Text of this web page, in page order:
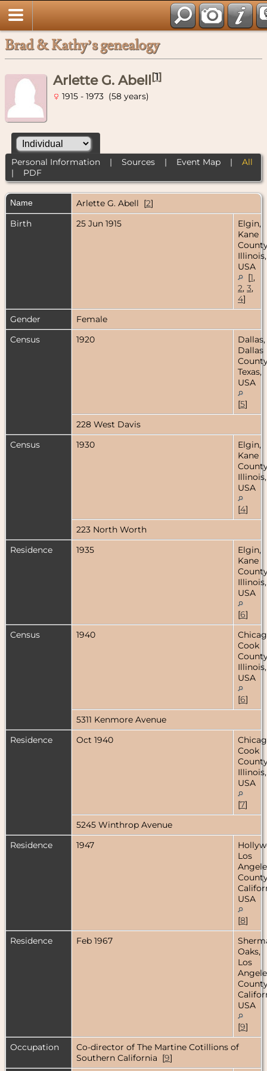
Brad & Kathy’s genealogy
Arlette G. Abell [1]
1915 - 1973 (58 years)
Personal Information| Sources| Event Map| All
| PDF
Name Arlette G. Abell [2]
Birth
25 Jun 1915
Elgin,
Kane
Illinois,
USA
[1,
2, 3,
4]
Gender
Female
Census
1920
Dallas,
Dallas
Texas,
USA
[5]
228 West Davis
Census
1930
Elgin,
Kane
Illinois,
USA
[4]
223 North Worth
Residence
1935
Elgin,
Kane
Illinois,
USA
[6]
Census
1940
Cook
Illinois,
USA
[6]
5311 Kenmore Avenue
Residence
Oct 1940
Cook
Illinois,
USA
[7]
5245 Winthrop Avenue
Residence
1947
Los
USA
[8]
Residence
Feb 1967
Oaks,
Los
USA
[9]
Occupation
Co-director of The Martine Cotillions of
Southern California [9]